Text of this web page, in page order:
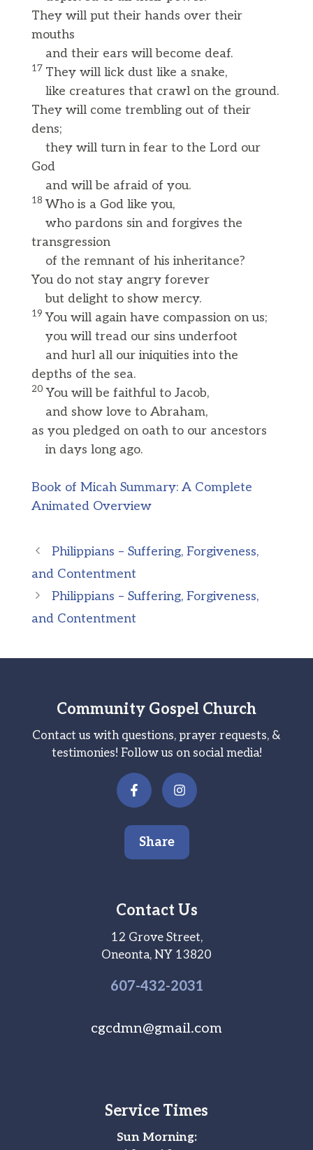
They will put their hands over their
mouths
and their ears will become deaf.
17 They will lick dust like a snake,
like creatures that crawl on the ground.
They will come trembling out of their
dens;
they will turn in fear to the Lord our
God
and will be afraid of you.
18 Who is a God like you,
who pardons sin and forgives the
transgression
of the remnant of his inheritance?
You do not stay angry forever
but delight to show mercy.
19You will again have compassion on us;
you will tread our sins underfoot
and hurl all our iniquities into the
depths of the sea.
20You will be faithful to Jacob,
and show love to Abraham,
as you pledged on oath to our ancestors
in days long ago.
Book of Micah Summary: A Complete
Animated Overview
Philippians – Suffering, Forgiveness,
and Contentment
Philippians – Suffering, Forgiveness,
and Contentment
Community Gospel Church
Contact us with questions, prayer requests, &
testimonies! Follow us on social media!
Share
Contact Us
12 Grove Street,
Oneonta, NY 13820
607-432-2031
cgcdmn@gmail.com
Service Times
Sun Morning: